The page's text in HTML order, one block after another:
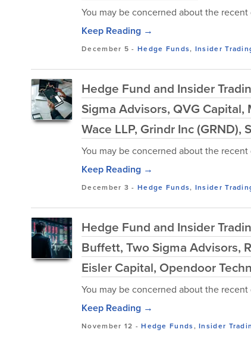
You may be concerned about the
Keep Reading →
December 5 - Hedge Funds, Insider
Hedge Fund and Insider
Sigma Advisors, QVG
Wace LLP, Grindr Inc (GRND),
You may be concerned about the
Keep Reading →
December 3 - Hedge Funds, Insider
Hedge Fund and Insider
Buffett, Two Sigma Advisors,
Eisler Capital, Opendoor
You may be concerned about the
Keep Reading →
November 12 -Hedge Funds,Insider